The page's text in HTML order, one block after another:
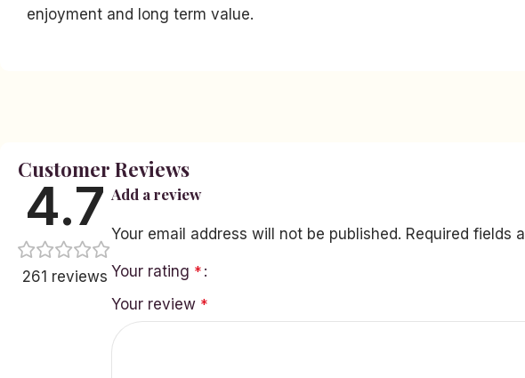
enjoyment and long term value.
Customer Reviews
4.7
261 reviews
Add a review
Your email address will not be published. Required fields
Your rating *
Your review *
linkedin
TikTok